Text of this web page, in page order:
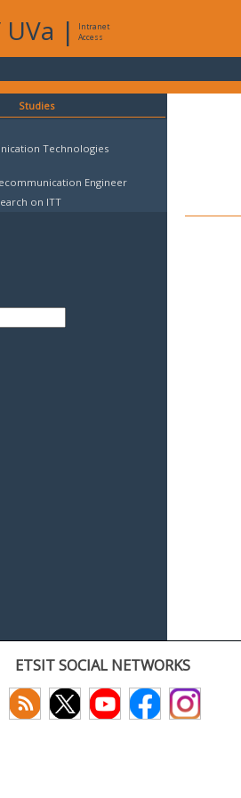
UVa |
Intranet
Access
Studies
Technologies
Engineer
on ITT
ETSIT SOCIAL NETWORKS